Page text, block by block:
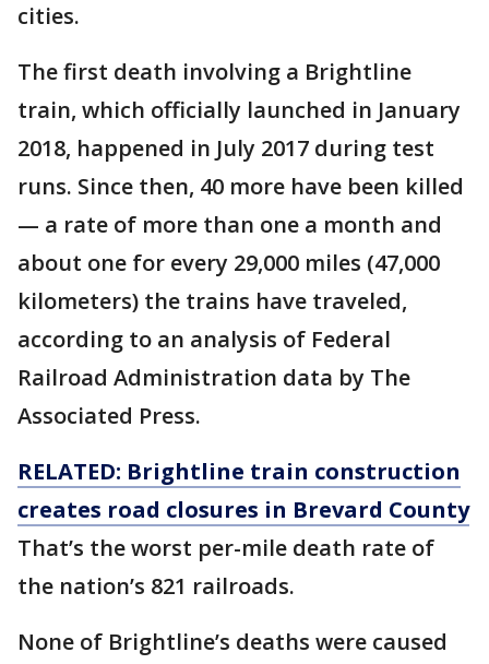
cities.
The first death involving a Brightline
train, which officially launched in January
2018, happened in July 2017 during test
runs. Since then, 40 more have been killed
— a rate of more than one a month and
about one for every 29,000 miles (47,000
kilometers) the trains have traveled,
according to an analysis of Federal
Railroad Administration data by The
Associated Press.
RELATED: Brightline train construction
creates road closures in Brevard County
That’s the worst per-mile death rate of
the nation’s 821 railroads.
None of Brightline’s deaths were caused